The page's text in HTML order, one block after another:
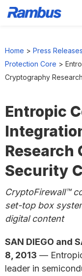
primary
navigation
main
content
footer
Home > Press Releases
Protection Core >
Cryptography
Entropic
Research
Security
CryptoFirewall™
set-top box
digital content
SAN DIEGO and
8, 2013 —
leader in